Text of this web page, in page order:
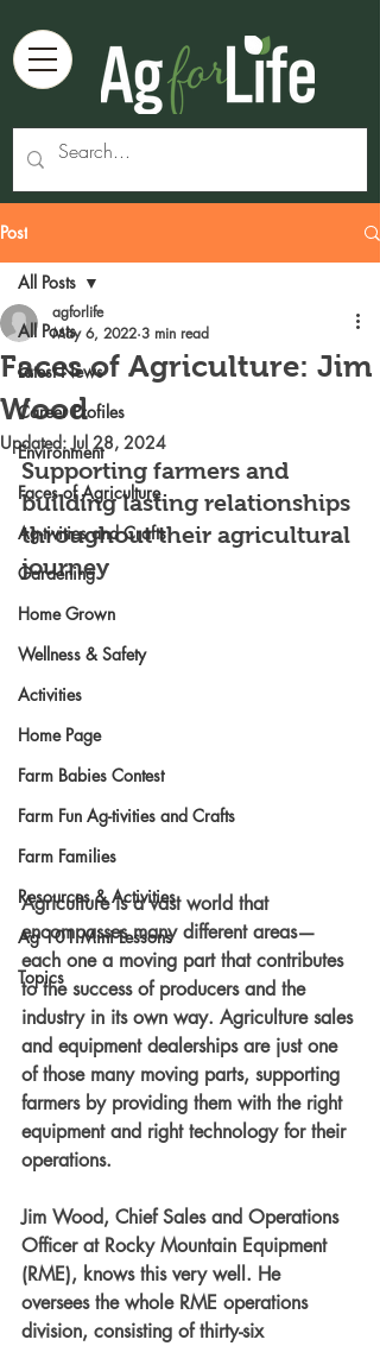
Post
All Posts
Latest News
Career Profiles
Environment
Faces of Agriculture
Ag-tivities and Crafts
Gardening
Home Grown
Wellness & Safety
Activities
Home Page
Farm Babies Contest
Farm Fun Ag-tivities and Crafts
Farm Families
Resources & Activities
Ag 101 Mini Lessons
Topics
All Posts
Faces of Agriculture: Jim
Wood
agforlife
May 6, 2022 3 min read
Updated:Jul 28, 2024
Supporting farmers and
building lasting relationships
throughout their agricultural
journey
Agriculture is a vast world that
encompasses many different areas—
each one a moving part that contributes
to the success of producers and the
industry in its own way. Agriculture sales
and equipment dealerships are just one
of those many moving parts, supporting
farmers by providing them with the right
equipment and right technology for their
operations.
Jim Wood, Chief Sales and Operations
Officer at Rocky Mountain Equipment
(RME), knows this very well. He
oversees the whole RME operations
division, consisting of thirty-six